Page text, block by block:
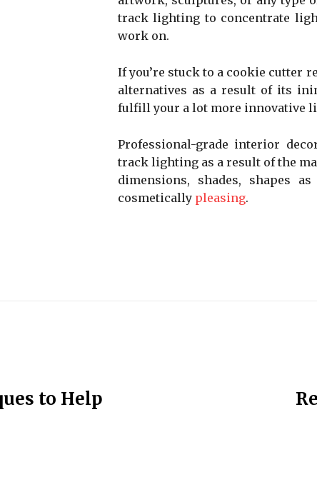
track lighting to concentrate
work on.
If you’re stuck to a cookie
alternatives as a result of its
fulfill your a lot more innovative
Professional-grade interior
track lighting as a result of the
dimensions, shades, shapes
cosmetically pleasing.
to Help